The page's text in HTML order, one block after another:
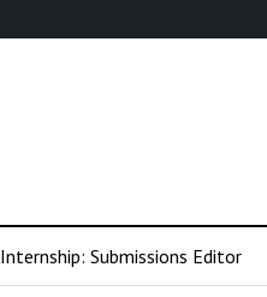
Internship: Submissions Editor